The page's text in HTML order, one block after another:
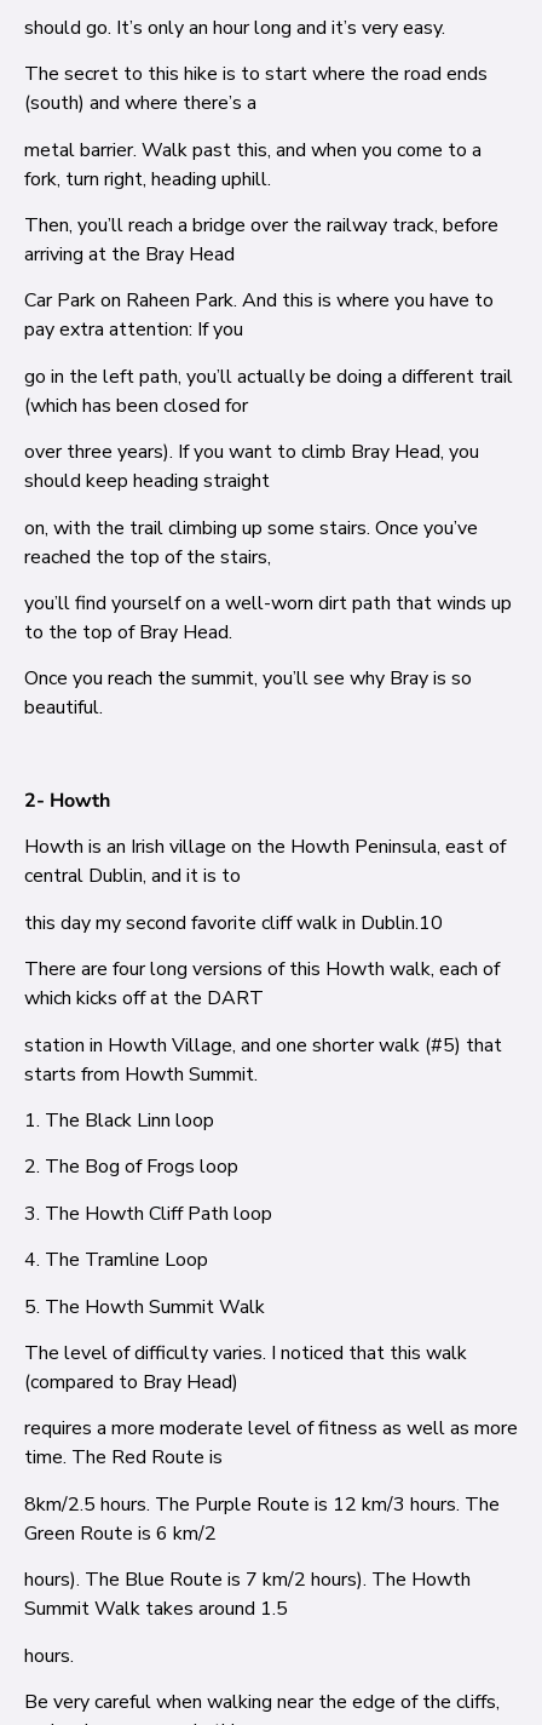
should go. It’s only an hour long and it’s very easy.
The secret to this hike is to start where the road ends
(south) and where there’s a
metal barrier. Walk past this, and when you come to a
fork, turn right, heading uphill.
Then, you’ll reach a bridge over the railway track, before
arriving at the Bray Head
Car Park on Raheen Park. And this is where you have to
pay extra attention: If you
go in the left path, you’ll actually be doing a different trail
(which has been closed for
over three years). If you want to climb Bray Head, you
should keep heading straight
on, with the trail climbing up some stairs. Once you’ve
reached the top of the stairs,
you’ll find yourself on a well-worn dirt path that winds up
to the top of Bray Head.
Once you reach the summit, you’ll see why Bray is so
beautiful.
2- Howth
Howth is an Irish village on the Howth Peninsula, east of
central Dublin, and it is to
this day my second favorite cliff walk in Dublin.10
There are four long versions of this Howth walk, each of
which kicks off at the DART
station in Howth Village, and one shorter walk (#5) that
starts from Howth Summit.
1. The Black Linn loop
2. The Bog of Frogs loop
3. The Howth Cliff Path loop
4. The Tramline Loop
5. The Howth Summit Walk
The level of difficulty varies. I noticed that this walk
(compared to Bray Head)
requires a more moderate level of fitness as well as more
time. The Red Route is
8km/2.5 hours. The Purple Route is 12 km/3 hours. The
Green Route is 6 km/2
hours). The Blue Route is 7 km/2 hours). The Howth
Summit Walk takes around 1.5
hours.
Be very careful when walking near the edge of the cliffs,